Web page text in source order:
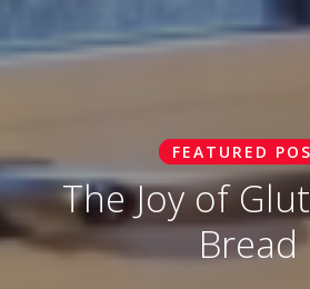
FEATURED
The Joy of
Bread